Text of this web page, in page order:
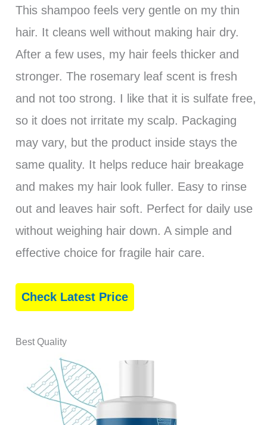
This shampoo feels very gentle on my thin
hair. It cleans well without making hair dry.
After a few uses, my hair feels thicker and
stronger. The rosemary leaf scent is fresh
and not too strong. I like that it is sulfate free,
so it does not irritate my scalp. Packaging
may vary, but the product inside stays the
same quality. It helps reduce hair breakage
and makes my hair look fuller. Easy to rinse
out and leaves hair soft. Perfect for daily use
without weighing hair down. A simple and
effective choice for fragile hair care.
Check Latest Price
Best Quality